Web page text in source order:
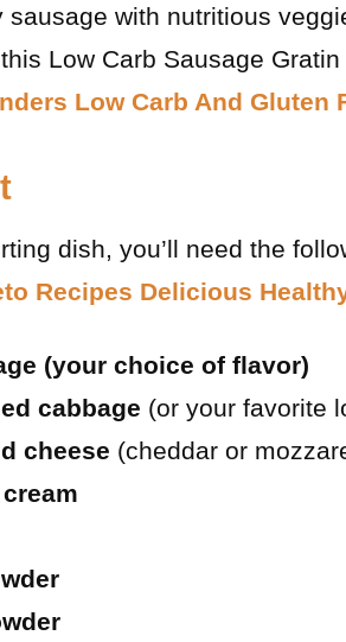
with nutritious
Low Carb Sausage
Low Carb And Gluten
dish, you’ll need the
Recipes Delicious
(your choice of flavor)
cabbage (or your favorite
cheese (cheddar or